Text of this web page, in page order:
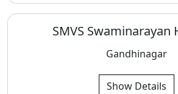
SMVS Swaminarayan
Gandhinagar
Show Details